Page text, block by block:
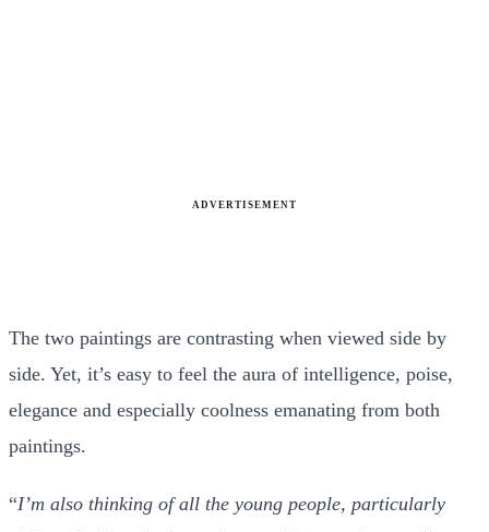
ADVERTISEMENT
The two paintings are contrasting when viewed side by
side. Yet, it’s easy to feel the aura of intelligence, poise,
elegance and especially coolness emanating from both
paintings.
“I’m also thinking of all the young people, particularly